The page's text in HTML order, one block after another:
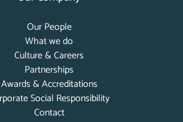
Our People
What we do
Culture & Careers
Partnerships
Awards & Accreditations
Social Responsibility
Contact